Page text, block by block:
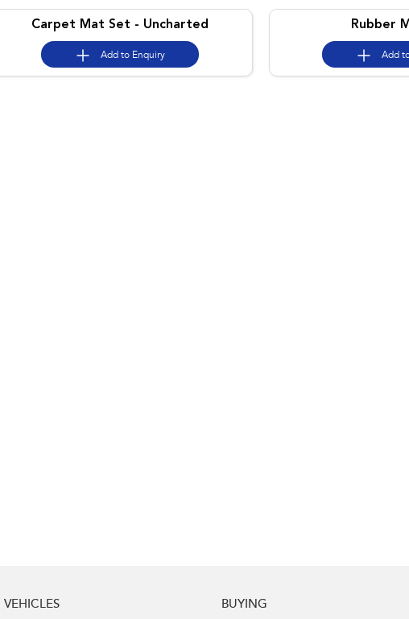
Carpet Mat Set - Uncharted
Add to Enquiry
Rubber
Add
VEHICLES BUYING